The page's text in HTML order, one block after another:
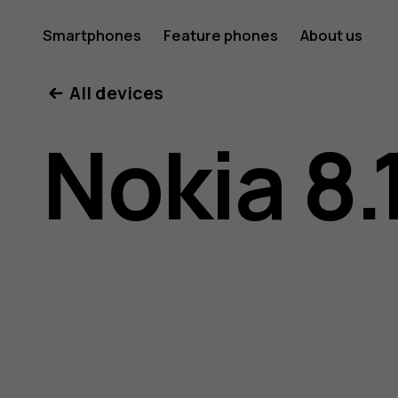
Nokia
8.1
user
Smartphones Feature phones About us
All devices
Nokia